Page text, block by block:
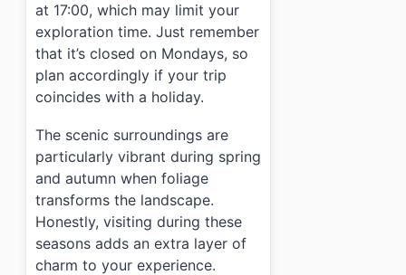
at 17:00, which may limit your
exploration time. Just remember
that it’s closed on Mondays, so
plan accordingly if your trip
coincides with a holiday.
The scenic surroundings are
particularly vibrant during spring
and autumn when foliage
transforms the landscape.
Honestly, visiting during these
seasons adds an extra layer of
charm to your experience.